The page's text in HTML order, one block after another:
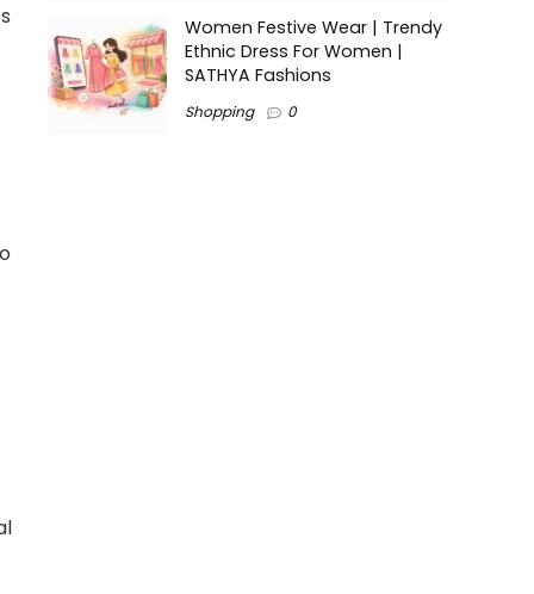
Women Festive Wear | Trendy
Ethnic Dress For Women |
SATHYA Fashions
Shopping 0